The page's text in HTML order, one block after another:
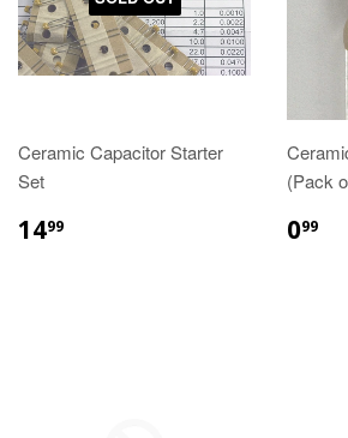
Ceramic Capacitor Starter
Set
1499
(Pack
099